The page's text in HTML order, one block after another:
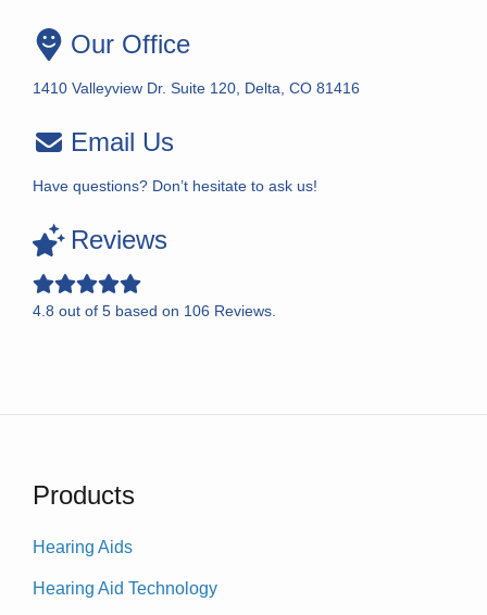
Our Office
1410 Valleyview Dr. Suite 120, Delta, CO 81416
Email Us
Have questions? Don’t hesitate to ask us!
Reviews
4.8 out of 5 based on 106 Reviews.
Products
Hearing Aids
Hearing Aid Technology